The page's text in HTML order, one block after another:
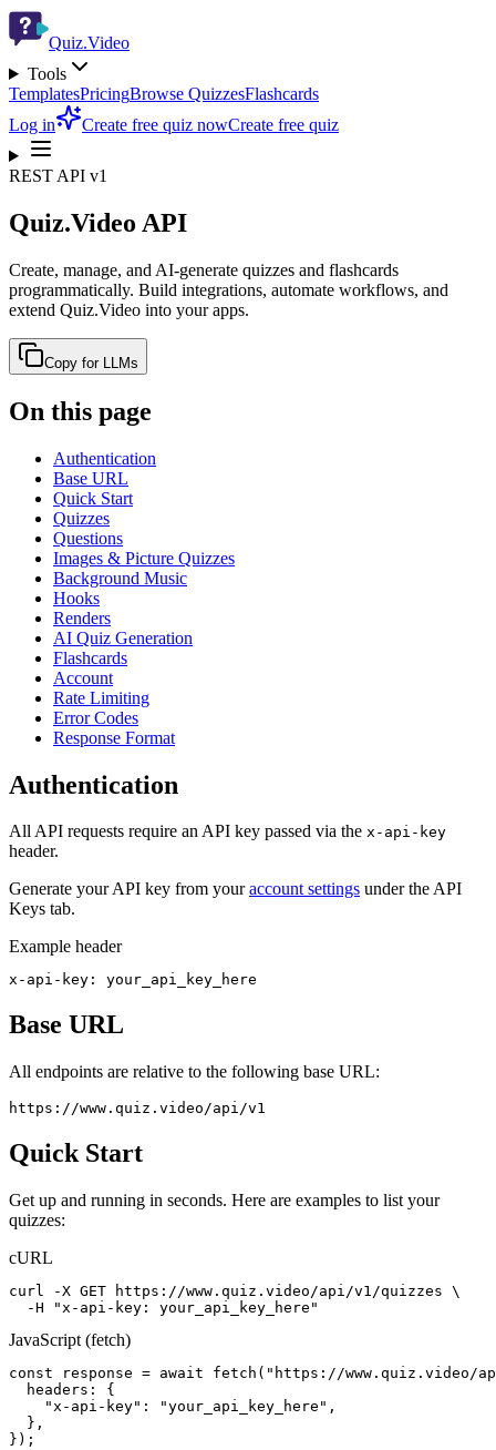
Quiz.Video
Tools
TemplatesPricingBrowse QuizzesFlashcards
Log in
Create free quiz nowCreate free quiz
REST API v1
Quiz.Video API
Create, manage, and AI-generate quizzes and flashcards
programmatically. Build integrations, automate workflows, and
extend Quiz.Video into your apps.
Copy for LLMs
On this page
Authentication
Base URL
Quick Start
Quizzes
Questions
Images & Picture Quizzes
Background Music
Hooks
Renders
AI Quiz Generation
Flashcards
Account
Rate Limiting
Error Codes
Response Format
Authentication
All API requests require an API key passed via the x-api-key
header.
Generate your API key from your account settings under the API
Keys tab.
Example header
x-api-key: your_api_key_here
Base URL
All endpoints are relative to the following base URL:
https://www.quiz.video/api/v1
Quick Start
Get up and running in seconds. Here are examples to list your
quizzes:
cURL
curl -X GET https://www.quiz.video/api/v1/quizzes \
  -H "x-api-key: your_api_key_here"
JavaScript (fetch)
const response = await fetch("https://www.quiz.video/
  headers: {
    "x-api-key": "your_api_key_here",
  },
});